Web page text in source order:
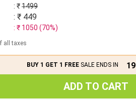
: ₹1499
: ₹ 449
: ₹ 1050 (70%)
all taxes
BUY 1 GET 1 FREESALE ENDS IN 19
ADD TO CART